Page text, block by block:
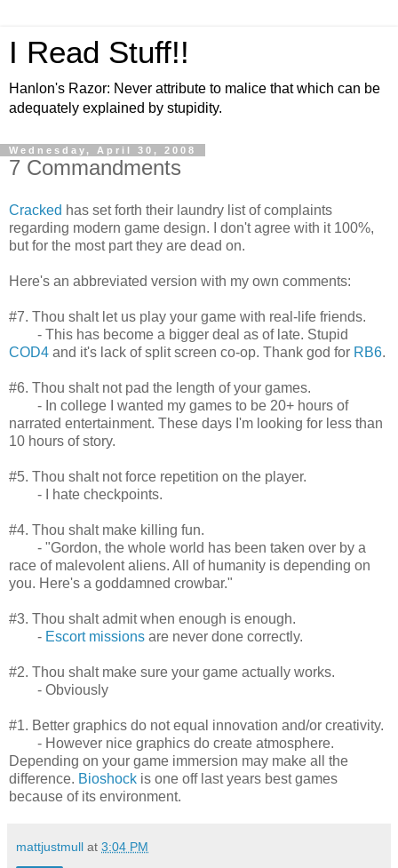
I Read Stuff!!
Hanlon's Razor: Never attribute to malice that which can be
adequately explained by stupidity.
Wednesday, April 30, 2008
7 Commandments
Cracked has set forth their laundry list of complaints
regarding modern game design. I don't agree with it 100%,
but for the most part they are dead on.
Here's an abbreviated version with my own comments:
#7. Thou shalt let us play your game with real-life friends.
- This has become a bigger deal as of late. Stupid
COD4 and it's lack of split screen co-op. Thank god for RB6.
#6. Thou shalt not pad the length of your games.
- In college I wanted my games to be 20+ hours of
narrated entertainment. These days I'm looking for less than
10 hours of story.
#5. Thou shalt not force repetition on the player.
- I hate checkpoints.
#4. Thou shalt make killing fun.
- "Gordon, the whole world has been taken over by a
race of malevolent aliens. All of humanity is depending on
you. Here's a goddamned crowbar."
#3. Thou shalt admit when enough is enough.
- Escort missions are never done correctly.
#2. Thou shalt make sure your game actually works.
- Obviously
#1. Better graphics do not equal innovation and/or creativity.
- However nice graphics do create atmosphere.
Depending on your game immersion may make all the
difference. Bioshock is one off last years best games
because of its environment.
mattjustmull at 3:04 PM